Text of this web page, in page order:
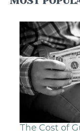
The Cost of